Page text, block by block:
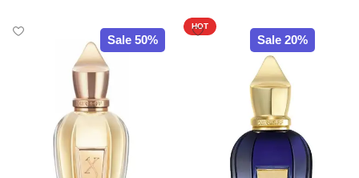
Sale 50% Sale 20%
HOT